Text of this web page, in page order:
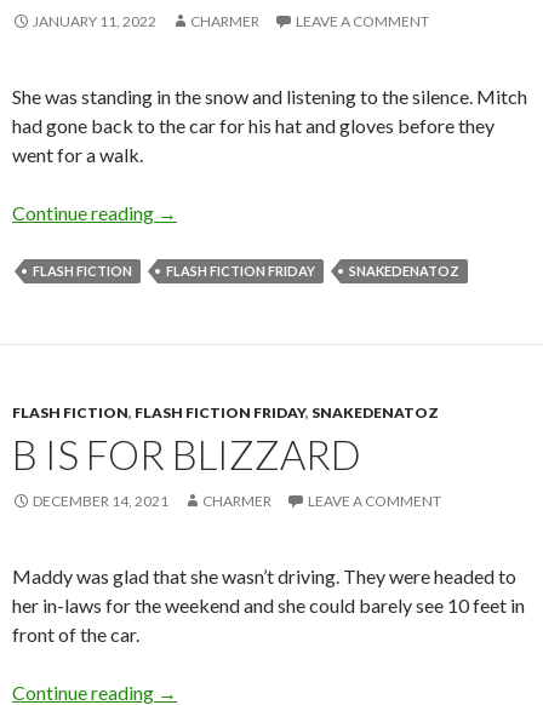
JANUARY 11, 2022 CHARMER LEAVE A COMMENT
She was standing in the snow and listening to the silence. Mitch
had gone back to the car for his hat and gloves before they
went for a walk.
Continue reading S is for Snowball Fight
→
FLASH FICTION FLASH FICTION FRIDAY SNAKEDENATOZ
FLASH FICTION, FLASH FICTION FRIDAY, SNAKEDENATOZ
B IS FOR BLIZZARD
DECEMBER 14, 2021 CHARMER LEAVE A COMMENT
Maddy was glad that she wasn’t driving. They were headed to
her in-laws for the weekend and she could barely see 10 feet in
front of the car.
Continue reading B is for Blizzard
→